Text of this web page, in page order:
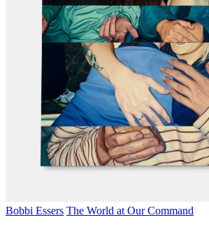
Bobbi Essers The World at Our Command